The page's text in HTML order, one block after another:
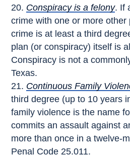
Conspiracy is a felony. If
crime with one or more other
crime is at least a third
plan (or conspiracy) itself is
Conspiracy is not a
Texas.
Continuous Family
third degree (up to 10 years
family violence is the name
commits an assault against
more than once in a twelve-
Penal Code 25.011.